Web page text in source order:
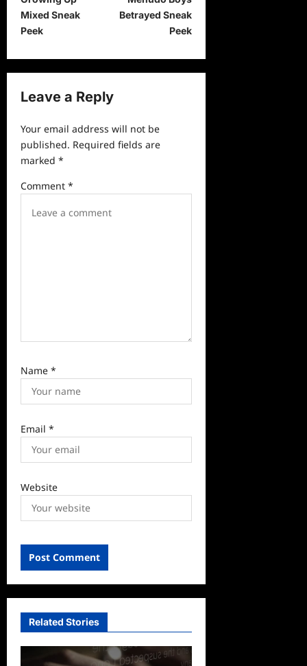
s
t
a
v
g
a
t
Mixed Sneak
Peek
Betrayed Sneak
Peek
Leave a Reply
Your email address will not be
published. Required fields are
marked *
Comment *
Name *
Email *
Website
Related Stories